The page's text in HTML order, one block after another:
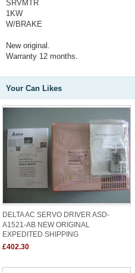
SRVMTR
1KW
W/BRAKE
New original.
Warranty 12 months.
Your Can Likes
DELTA AC SERVO DRIVER ASD-
A1521-AB NEW ORIGINAL
EXPEDITED SHIPPING
£402.30